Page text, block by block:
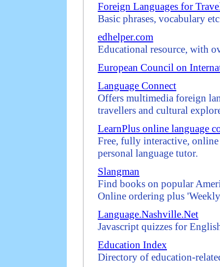
Foreign Languages for
Basic phrases, vocabulary
edhelper.com
Educational resource, with
European Council on
Language Connect
Offers multimedia foreign
travellers and cultural
LearnPlus online language
Free, fully interactive,
personal language tutor.
Slangman
Find books on popular
Online ordering plus
Language.Nashville.Net
Javascript quizzes for
Education Index
Directory of education-